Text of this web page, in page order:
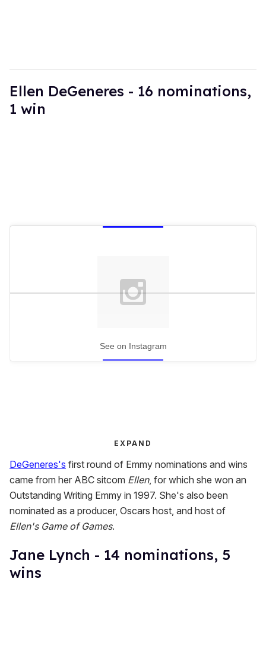
Ellen DeGeneres - 16 nominations,
1 win
See on Instagram
EXPAND
DeGeneres's first round of Emmy nominations and wins
came from her ABC sitcom Ellen, for which she won an
Outstanding Writing Emmy in 1997. She's also been
nominated as a producer, Oscars host, and host of
Ellen's Game of Games.
Jane Lynch - 14 nominations, 5
wins